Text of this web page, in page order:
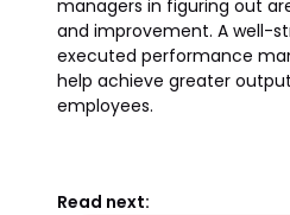
managers in figuring out
and improvement. A well-
executed performance
help achieve greater
employees.
Read next: